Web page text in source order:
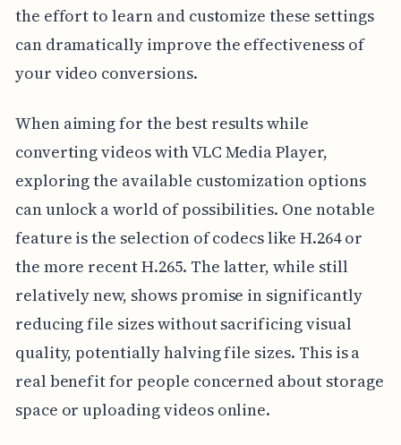
the effort to learn and customize these settings
can dramatically improve the effectiveness of
your video conversions.
When aiming for the best results while
converting videos with VLC Media Player,
exploring the available customization options
can unlock a world of possibilities. One notable
feature is the selection of codecs like H.264 or
the more recent H.265. The latter, while still
relatively new, shows promise in significantly
reducing file sizes without sacrificing visual
quality, potentially halving file sizes. This is a
real benefit for people concerned about storage
space or uploading videos online.